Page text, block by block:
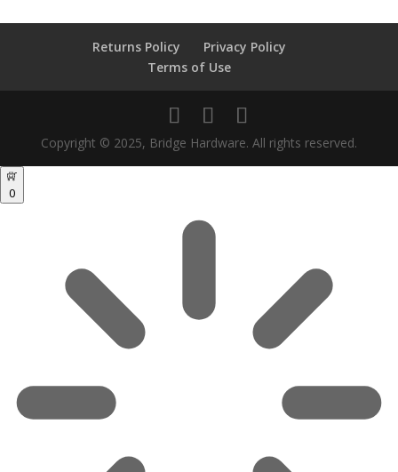
Returns Policy
Privacy Policy
Terms of Use
Copyright © 2025, Bridge Hardware. All rights reserved.
0